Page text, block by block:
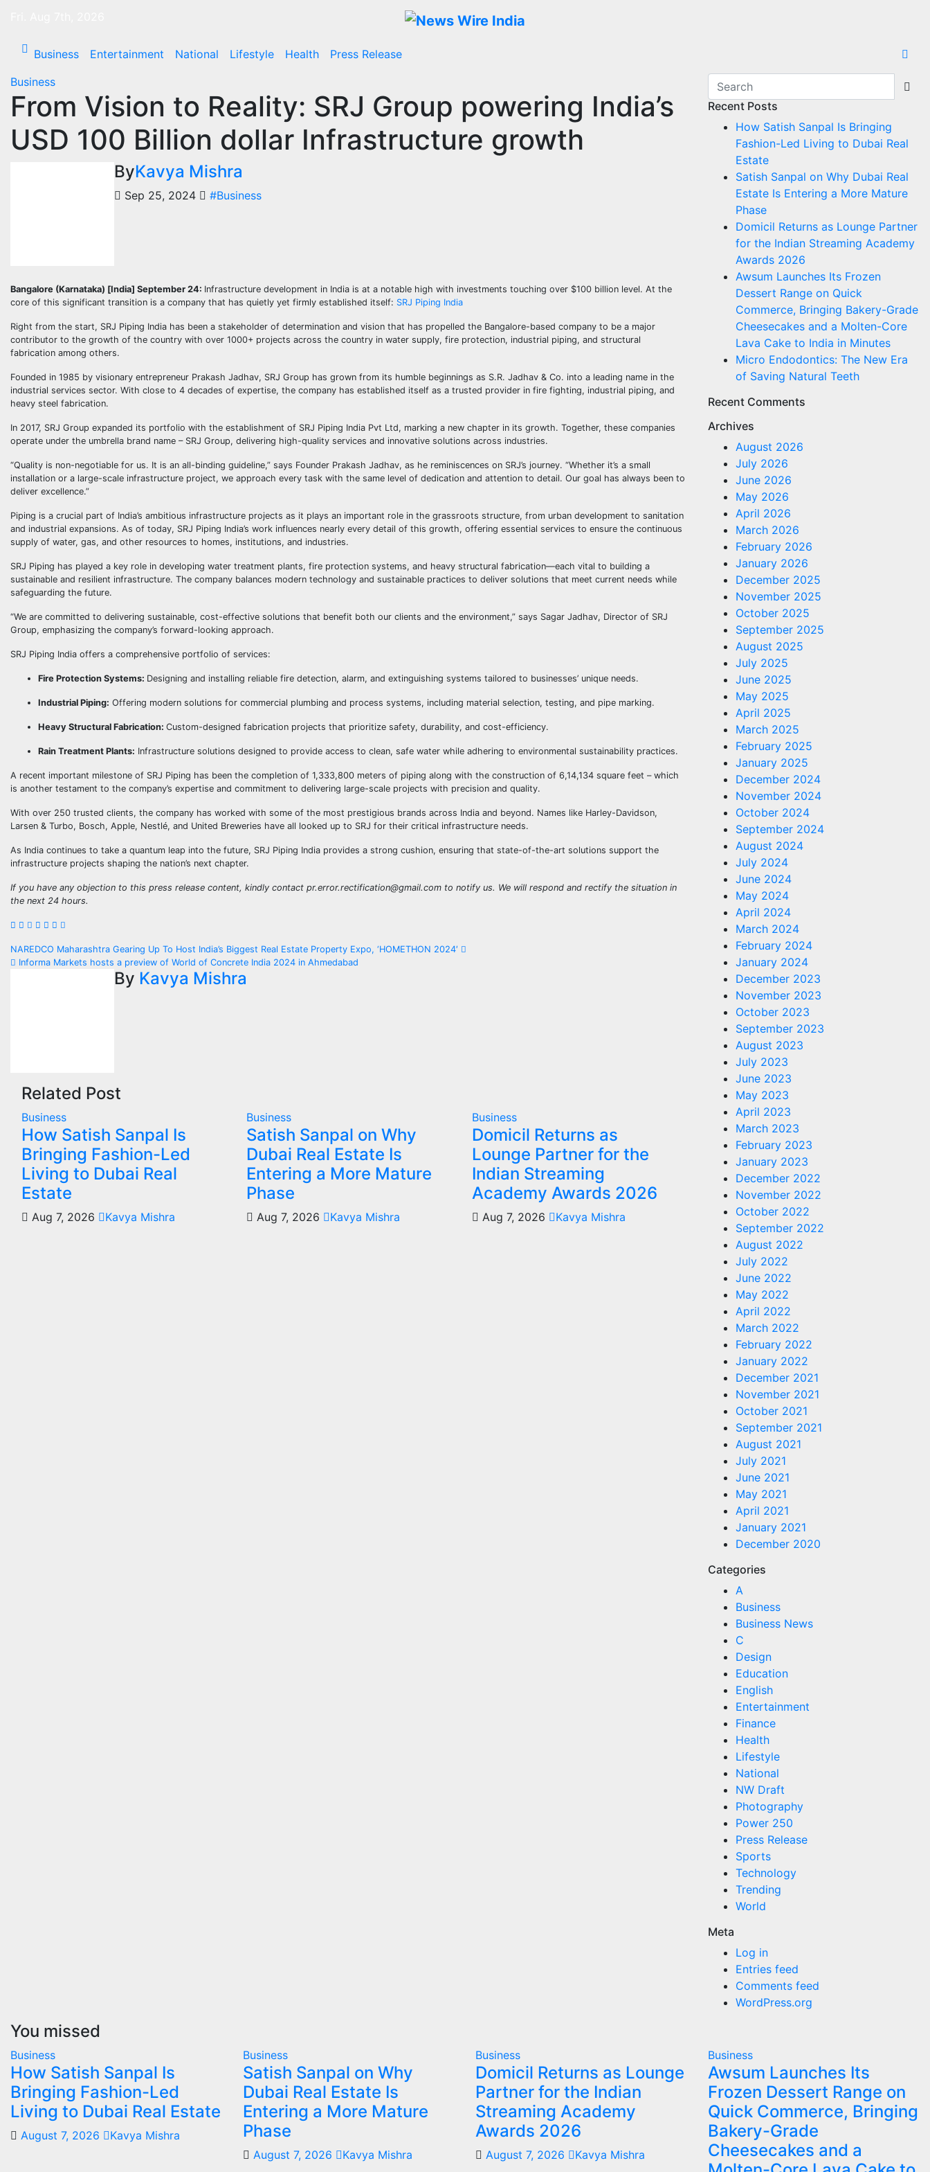
content
Business Entertainment National Lifestyle Health
Press Release
Business
From Vision to Reality: SRJ Group powering India’s
USD 100 Billion dollar Infrastructure growth
ByKavya Mishra
Sep 25, 2024 #Business
Bangalore (Karnataka) [India] September 24: Infrastructure development in India is at a notable high with investments touching over $100 billion level. At the
core of this significant transition is a company that has quietly yet firmly established itself: SRJ Piping India
Right from the start, SRJ Piping India has been a stakeholder of determination and vision that has propelled the Bangalore-based company to be a major
contributor to the growth of the country with over 1000+ projects across the country in water supply, fire protection, industrial piping, and structural
fabrication among others.
Founded in 1985 by visionary entrepreneur Prakash Jadhav, SRJ Group has grown from its humble beginnings as S.R. Jadhav & Co. into a leading name in the
industrial services sector. With close to 4 decades of expertise, the company has established itself as a trusted provider in fire fighting, industrial piping, and
heavy steel fabrication.
In 2017, SRJ Group expanded its portfolio with the establishment of SRJ Piping India Pvt Ltd, marking a new chapter in its growth. Together, these companies
operate under the umbrella brand name – SRJ Group, delivering high-quality services and innovative solutions across industries.
“Quality is non-negotiable for us. It is an all-binding guideline,” says Founder Prakash Jadhav, as he reminiscences on SRJ’s journey. “Whether it’s a small
installation or a large-scale infrastructure project, we approach every task with the same level of dedication and attention to detail. Our goal has always been to
deliver excellence.”
Piping is a crucial part of India’s ambitious infrastructure projects as it plays an important role in the grassroots structure, from urban development to sanitation
and industrial expansions. As of today, SRJ Piping India’s work influences nearly every detail of this growth, offering essential services to ensure the continuous
supply of water, gas, and other resources to homes, institutions, and industries.
SRJ Piping has played a key role in developing water treatment plants, fire protection systems, and heavy structural fabrication—each vital to building a
sustainable and resilient infrastructure. The company balances modern technology and sustainable practices to deliver solutions that meet current needs while
safeguarding the future.
“We are committed to delivering sustainable, cost-effective solutions that benefit both our clients and the environment,” says Sagar Jadhav, Director of SRJ
Group, emphasizing the company’s forward-looking approach.
SRJ Piping India offers a comprehensive portfolio of services:
Fire Protection Systems: Designing and installing reliable fire detection, alarm, and extinguishing systems tailored to businesses’ unique needs.
Industrial Piping: Offering modern solutions for commercial plumbing and process systems, including material selection, testing, and pipe marking.
Heavy Structural Fabrication: Custom-designed fabrication projects that prioritize safety, durability, and cost-efficiency.
Rain Treatment Plants: Infrastructure solutions designed to provide access to clean, safe water while adhering to environmental sustainability practices.
A recent important milestone of SRJ Piping has been the completion of 1,333,800 meters of piping along with the construction of 6,14,134 square feet – which
is another testament to the company’s expertise and commitment to delivering large-scale projects with precision and quality.
With over 250 trusted clients, the company has worked with some of the most prestigious brands across India and beyond. Names like Harley-Davidson,
Larsen & Turbo, Bosch, Apple, Nestlé, and United Breweries have all looked up to SRJ for their critical infrastructure needs.
As India continues to take a quantum leap into the future, SRJ Piping India provides a strong cushion, ensuring that state-of-the-art solutions support the
infrastructure projects shaping the nation’s next chapter.
If you have any objection to this press release content, kindly contact pr.error.rectification@gmail.com to notify us. We will respond and rectify the situation in
the next 24 hours.
Post
navigation
NAREDCO Maharashtra Gearing Up To Host India’s Biggest Real Estate Property Expo, ‘HOMETHON 2024′
Informa Markets hosts a preview of World of Concrete India 2024 in Ahmedabad
By Kavya Mishra
Related Post
Business
How Satish Sanpal Is
Bringing Fashion-Led
Living to Dubai Real
Estate
Aug 7, 2026 Kavya Mishra
Business
Satish Sanpal on Why
Dubai Real Estate Is
Entering a More Mature
Phase
Aug 7, 2026 Kavya Mishra
Business
Domicil Returns as
Lounge Partner for the
Indian Streaming
Academy Awards 2026
Aug 7, 2026 Kavya Mishra
Recent Posts
How Satish Sanpal Is Bringing
Fashion-Led Living to Dubai Real
Estate
Satish Sanpal on Why Dubai Real
Estate Is Entering a More Mature
Phase
Domicil Returns as Lounge Partner
for the Indian Streaming Academy
Awards 2026
Awsum Launches Its Frozen
Dessert Range on Quick
Commerce, Bringing Bakery-Grade
Cheesecakes and a Molten-Core
Lava Cake to India in Minutes
Micro Endodontics: The New Era
of Saving Natural Teeth
Recent Comments
Archives
August 2026
July 2026
June 2026
May 2026
April 2026
March 2026
February 2026
January 2026
December 2025
November 2025
October 2025
September 2025
August 2025
July 2025
June 2025
May 2025
April 2025
March 2025
February 2025
January 2025
December 2024
November 2024
October 2024
September 2024
August 2024
July 2024
June 2024
May 2024
April 2024
March 2024
February 2024
January 2024
December 2023
November 2023
October 2023
September 2023
August 2023
July 2023
June 2023
May 2023
April 2023
March 2023
February 2023
January 2023
December 2022
November 2022
October 2022
September 2022
August 2022
July 2022
June 2022
May 2022
April 2022
March 2022
February 2022
January 2022
December 2021
November 2021
October 2021
September 2021
August 2021
July 2021
June 2021
May 2021
April 2021
January 2021
December 2020
Categories
A
Business
Business News
C
Design
Education
English
Entertainment
Finance
Health
Lifestyle
National
NW Draft
Photography
Power 250
Press Release
Sports
Technology
Trending
World
Meta
Log in
Entries feed
Comments feed
WordPress.org
You missed
Business
How Satish Sanpal Is
Bringing Fashion-Led
Living to Dubai Real Estate
August 7, 2026 Kavya Mishra
Business
Satish Sanpal on Why
Dubai Real Estate Is
Entering a More Mature
Phase
August 7, 2026 Kavya Mishra
Business
Domicil Returns as Lounge
Partner for the Indian
Streaming Academy
Awards 2026
August 7, 2026 Kavya Mishra
Business
Awsum Launches Its
Frozen Dessert Range on
Quick Commerce, Bringing
Bakery-Grade
Cheesecakes and a